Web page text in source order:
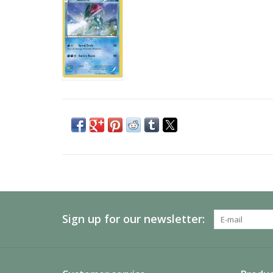
Sign up for our newsletter: